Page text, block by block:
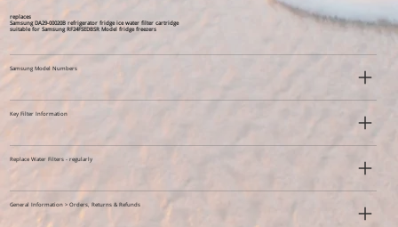
replaces
Samsung DA29-00020B refrigerator fridge ice water filter cartridge
suitable for Samsung RF24FSEDBSR Model fridge freezers
Samsung Model Numbers
Key Filter Information
Replace Water Filters - regularly
General Information > Orders, Returns & Refunds